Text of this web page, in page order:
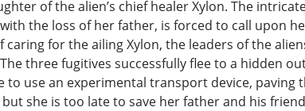
of the alien’s chief healer Xylon. The
the loss of her father, is forced to call upon
caring for the ailing Xylon, the leaders of the
three fugitives successfully flee to a hidden
to use an experimental transport device,
she is too late to save her father and his